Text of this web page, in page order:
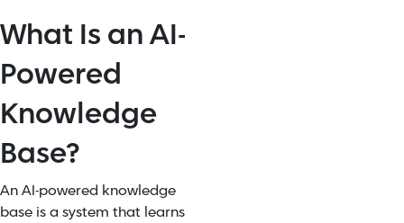
What Is an AI-
Powered
Knowledge
Base?
An AI-powered knowledge
base is a system that learns